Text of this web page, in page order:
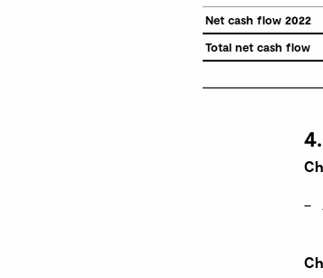
Net cash flow 2022
Total net cash flow